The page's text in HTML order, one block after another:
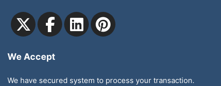
We Accept
We have secured system to process your transaction.